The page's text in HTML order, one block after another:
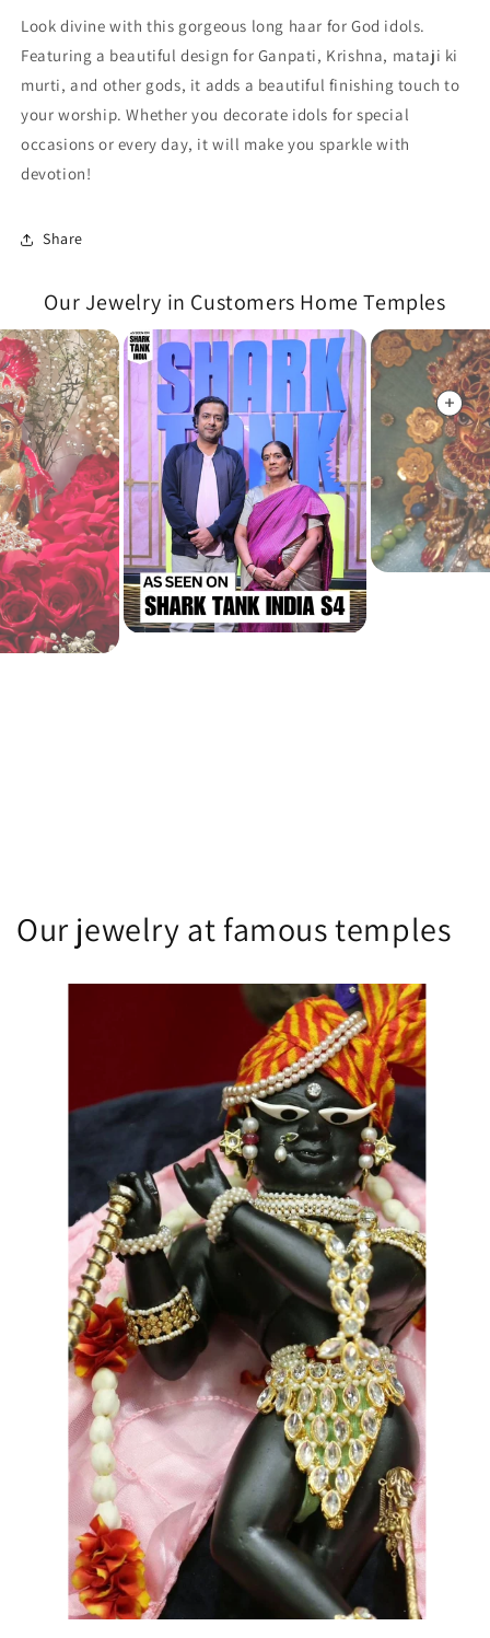
Look divine with this gorgeous long haar for God idols.
Featuring a beautiful design for Ganpati, Krishna, mataji ki
murti, and other gods, it adds a beautiful finishing touch to
your worship. Whether you decorate idols for special
occasions or every day, it will make you sparkle with
devotion!
Share
Our Jewelry in Customers Home Temples
Our jewelry at famous temples